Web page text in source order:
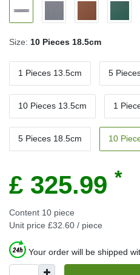
Size: 10 Pieces 18.5cm
1 Pieces 13.5cm 5
10 Pieces 13.5cm 1
5 Pieces 18.5cm 10
£ 325.99 *
Content 10 piece
Unit price £32.60 / piece
Your order will be shipped